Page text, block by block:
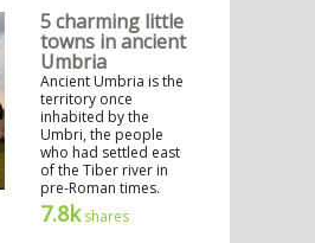
5 charming little
towns in ancient
Umbria
Ancient Umbria is the
territory once
inhabited by the
Umbri, the people
who had settled east
of the Tiber river in
pre-Roman times.
7.8kshares